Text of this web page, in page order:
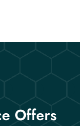
Offers